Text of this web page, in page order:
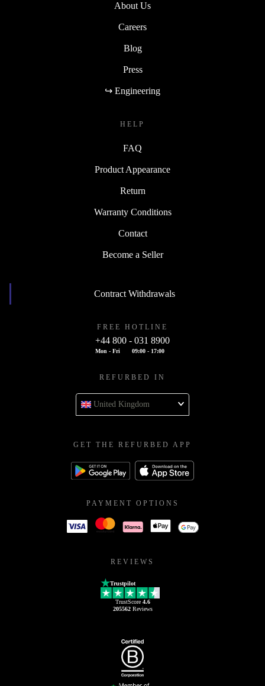
About Us
Careers
Blog
Press
↪ Engineering
HELP
FAQ
Product Appearance
Return
Warranty Conditions
Contact
Become a Seller
Contract Withdrawals
FREE HOTLINE
+44 800 - 031 8900
Mon - Fri 09:00 - 17:00
REFURBED IN
United Kingdom
GET THE REFURBED APP
PAYMENT OPTIONS
REVIEWS
Trustpilot
TrustScore 4.6
205562Reviews